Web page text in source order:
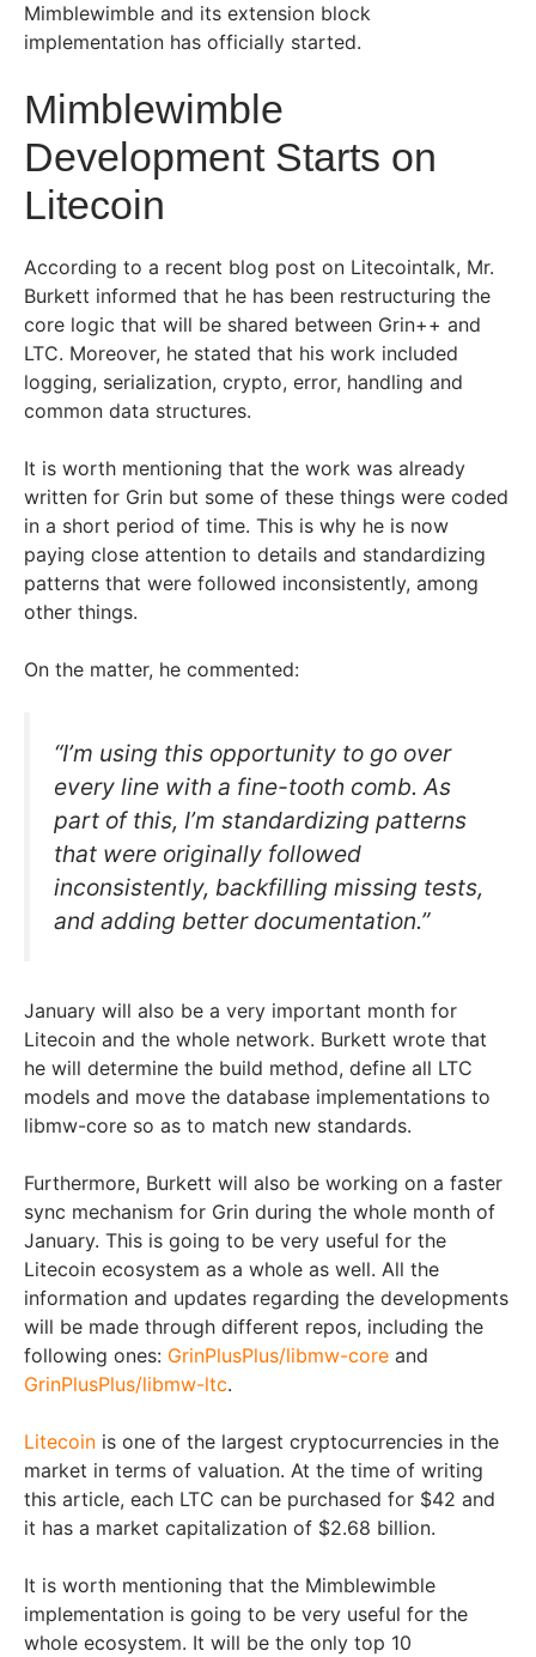
Mimblewimble and its extension block
implementation has officially started.
Mimblewimble
Development Starts on
Litecoin
According to a recent blog post on Litecointalk, Mr.
Burkett informed that he has been restructuring the
core logic that will be shared between Grin++ and
LTC. Moreover, he stated that his work included
logging, serialization, crypto, error, handling and
common data structures.
It is worth mentioning that the work was already
written for Grin but some of these things were coded
in a short period of time. This is why he is now
paying close attention to details and standardizing
patterns that were followed inconsistently, among
other things.
On the matter, he commented:
“I’m using this opportunity to go over
every line with a fine-tooth comb. As
part of this, I’m standardizing patterns
that were originally followed
inconsistently, backfilling missing tests,
and adding better documentation.”
January will also be a very important month for
Litecoin and the whole network. Burkett wrote that
he will determine the build method, define all LTC
models and move the database implementations to
libmw-core so as to match new standards.
Furthermore, Burkett will also be working on a faster
sync mechanism for Grin during the whole month of
January. This is going to be very useful for the
Litecoin ecosystem as a whole as well. All the
information and updates regarding the developments
will be made through different repos, including the
following ones: GrinPlusPlus/libmw-core and
GrinPlusPlus/libmw-ltc.
Litecoin is one of the largest cryptocurrencies in the
market in terms of valuation. At the time of writing
this article, each LTC can be purchased for $42 and
it has a market capitalization of $2.68 billion.
It is worth mentioning that the Mimblewimble
implementation is going to be very useful for the
whole ecosystem. It will be the only top 10